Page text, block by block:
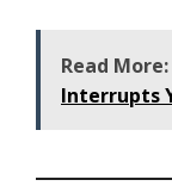
Read More:
Interrupts